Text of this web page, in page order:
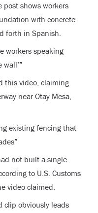
post shows workers
with concrete
forth in Spanish.
workers speaking
this video, claiming
near Otay Mesa,
existing fencing that
not built a single
to U.S. Customs
video claimed.
clip obviously leads